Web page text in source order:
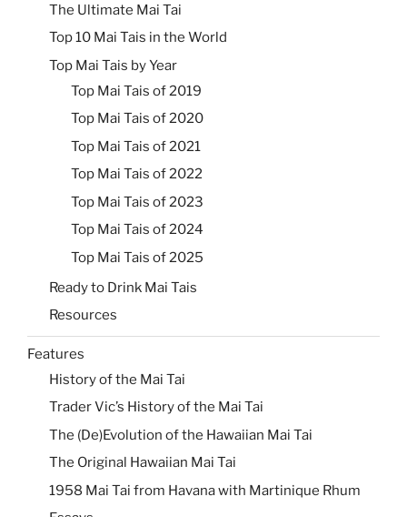
The Ultimate Mai Tai
Top 10 Mai Tais in the World
Top Mai Tais by Year
Top Mai Tais of 2019
Top Mai Tais of 2020
Top Mai Tais of 2021
Top Mai Tais of 2022
Top Mai Tais of 2023
Top Mai Tais of 2024
Top Mai Tais of 2025
Ready to Drink Mai Tais
Resources
Features
History of the Mai Tai
Trader Vic’s History of the Mai Tai
The (De)Evolution of the Hawaiian Mai Tai
The Original Hawaiian Mai Tai
1958 Mai Tai from Havana with Martinique Rhum